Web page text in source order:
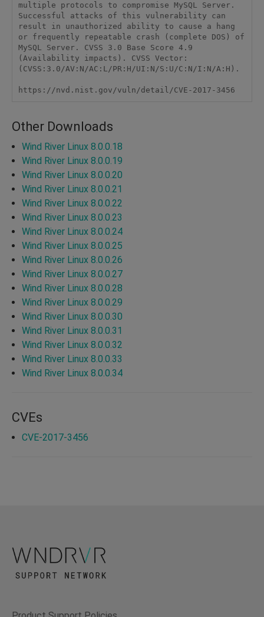
multiple protocols to compromise MySQL Server.
Successful attacks of this vulnerability can
result in unauthorized ability to cause a hang
or frequently repeatable crash (complete DOS) of
MySQL Server. CVSS 3.0 Base Score 4.9
(Availability impacts). CVSS Vector:
(CVSS:3.0/AV:N/AC:L/PR:H/UI:N/S:U/C:N/I:N/A:H).
https://nvd.nist.gov/vuln/detail/CVE-2017-3456
Other Downloads
Wind River Linux 8.0.0.18
Wind River Linux 8.0.0.19
Wind River Linux 8.0.0.20
Wind River Linux 8.0.0.21
Wind River Linux 8.0.0.22
Wind River Linux 8.0.0.23
Wind River Linux 8.0.0.24
Wind River Linux 8.0.0.25
Wind River Linux 8.0.0.26
Wind River Linux 8.0.0.27
Wind River Linux 8.0.0.28
Wind River Linux 8.0.0.29
Wind River Linux 8.0.0.30
Wind River Linux 8.0.0.31
Wind River Linux 8.0.0.32
Wind River Linux 8.0.0.33
Wind River Linux 8.0.0.34
CVEs
CVE-2017-3456